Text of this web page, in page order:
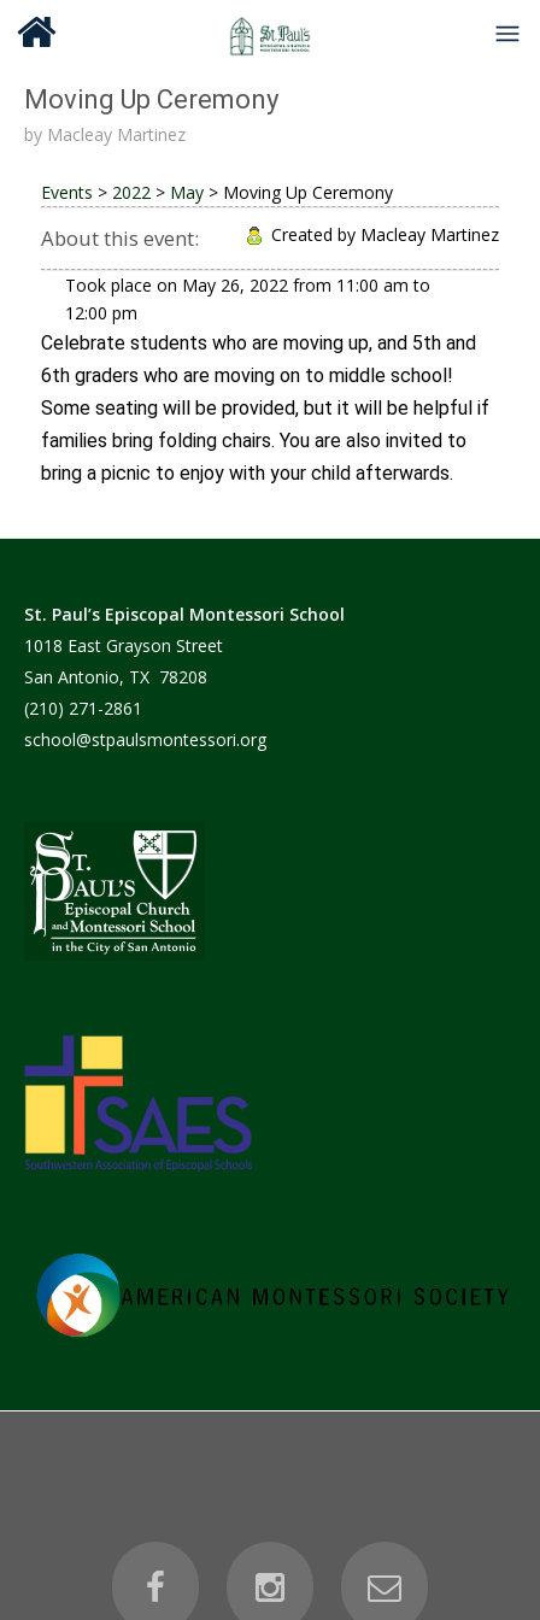
Moving Up Ceremony
by Macleay Martinez
Events > 2022 > May > Moving Up Ceremony
About this event: Created by Macleay Martinez
Took place on May 26, 2022 from 11:00 am to
12:00 pm
Celebrate students who are moving up, and 5th and
6th graders who are moving on to middle school!
Some seating will be provided, but it will be helpful if
families bring folding chairs. You are also invited to
bring a picnic to enjoy with your child afterwards.
St. Paul’s Episcopal Montessori School
1018 East Grayson Street
San Antonio, TX 78208
(210) 271-2861
school@stpaulsmontessori.org